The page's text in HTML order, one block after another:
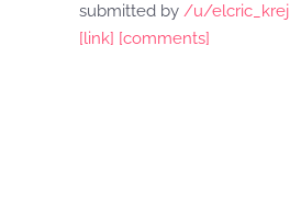
submitted by /u/elcric_krej
[link] [comments]